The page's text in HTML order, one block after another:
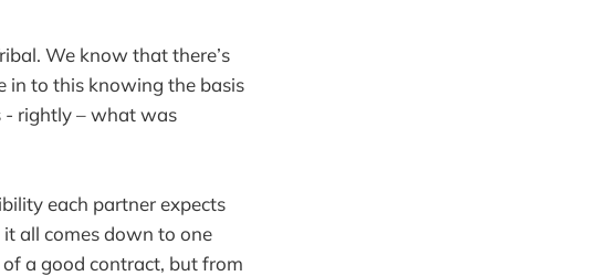
We know that there’s
in to this knowing the basis
- rightly – what was
each partner expects
all comes down to one
a good contract, but from